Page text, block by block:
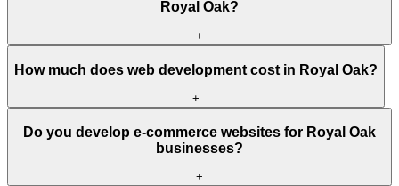
Royal Oak?
+
How much does web development cost in Royal Oak?
+
Do you develop e-commerce websites for Royal Oak
businesses?
+